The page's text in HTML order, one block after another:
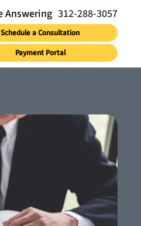
312-288-3057
Schedule a Consultation
Payment Portal